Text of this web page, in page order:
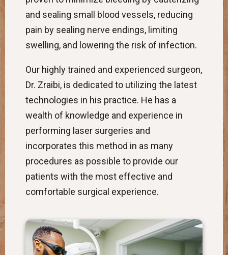
and sealing small blood vessels, reducing
pain by sealing nerve endings, limiting
swelling, and lowering the risk of infection.
Our highly trained and experienced surgeon,
Dr. Zraibi, is dedicated to utilizing the latest
technologies in his practice. He has a
wealth of knowledge and experience in
performing laser surgeries and
incorporates this method in as many
procedures as possible to provide our
patients with the most effective and
comfortable surgical experience.